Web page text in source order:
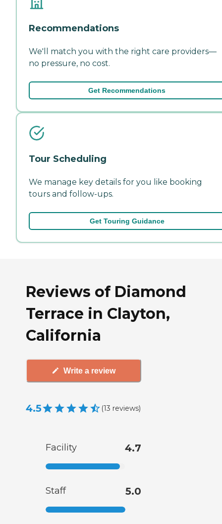
Recommendations
We'll match you with the right care providers—
no pressure, no cost.
Get Recommendations
Tour Scheduling
We manage key details for you like booking
tours and follow-ups.
Get Touring Guidance
Reviews of Diamond
Terrace in Clayton,
California
Write a review
4.5 (13 reviews)
Facility 4.7
Staff 5.0